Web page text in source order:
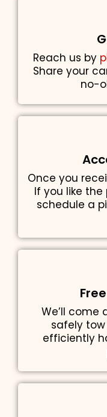
Reach us by
Share your
no-
Once you
If you like the
schedule a
We’ll come
safely
efficiently